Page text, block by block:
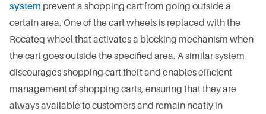
system prevent a shopping cart from going outside a
certain area. One of the cart wheels is replaced with the
Rocateq wheel that activates a blocking mechanism when
the cart goes outside the specified area. A similar system
discourages shopping cart theft and enables efficient
management of shopping carts, ensuring that they are
always available to customers and remain neatly in